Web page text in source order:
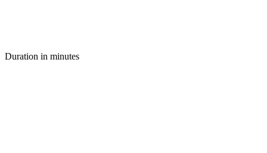
Duration in minutes